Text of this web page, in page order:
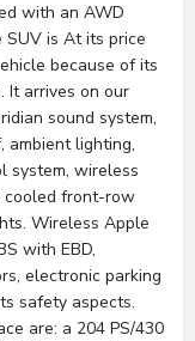
with an AWD
is At its price
because of its
It arrives on our
sound system,
ambient lighting,
system, wireless
cooled front-row
Wireless Apple
with EBD,
electronic parking
safety aspects.
are: a 204 PS/430